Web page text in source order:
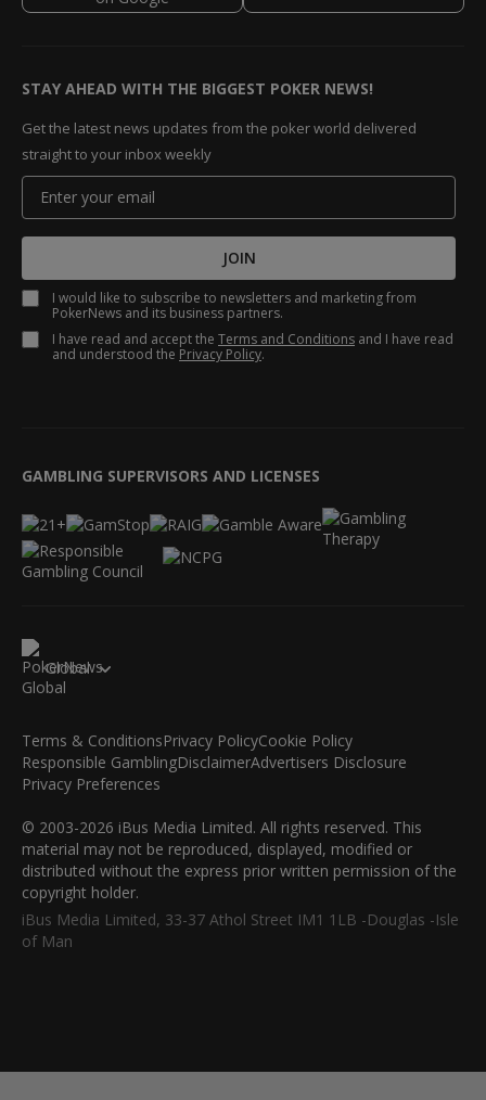
STAY AHEAD WITH THE BIGGEST POKER NEWS!
Get the latest news updates from the poker world delivered
straight to your inbox weekly
JOIN
I would like to subscribe to newsletters and marketing from
PokerNews and its business partners.
I have read and accept the Terms and Conditions and I have read
and understood the Privacy Policy.
GAMBLING SUPERVISORS AND LICENSES
Global
Terms & ConditionsPrivacy PolicyCookie Policy
Responsible GamblingDisclaimerAdvertisers Disclosure
Privacy Preferences
© 2003-2026 iBus Media Limited. All rights reserved. This
material may not be reproduced, displayed, modified or
distributed without the express prior written permission of the
copyright holder.
iBus Media Limited, 33-37 Athol Street IM1 1LB -Douglas -Isle
of Man